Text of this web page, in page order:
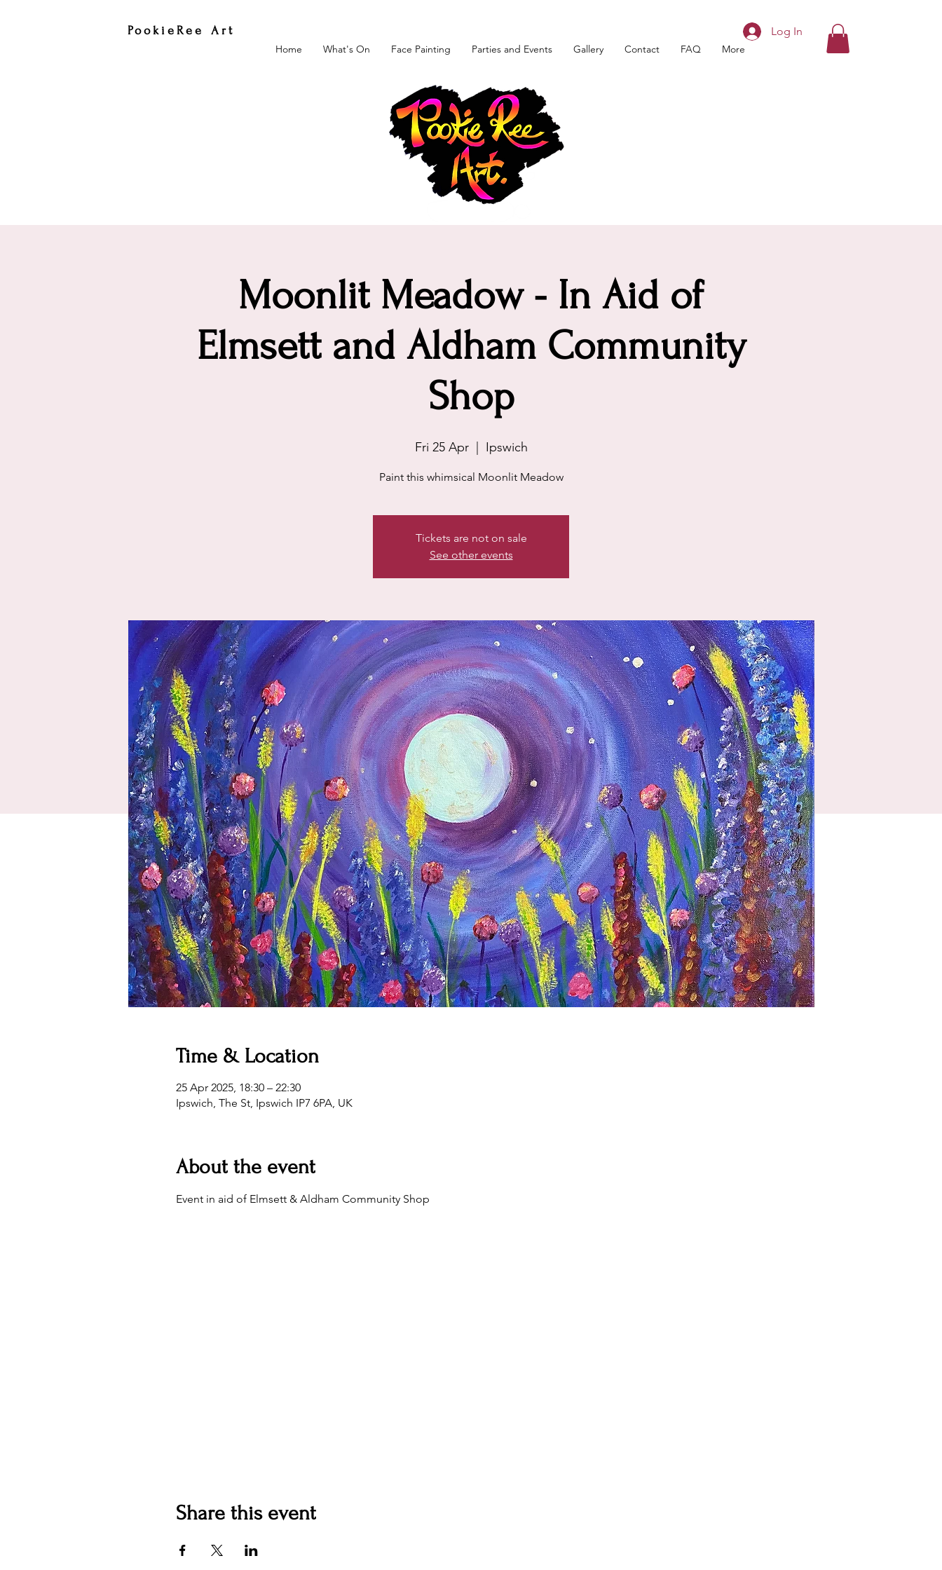
PookieRee Art
Home What's On Face Painting Parties and Events Gallery Contact FAQ More
Log In
Moonlit Meadow - In Aid of
Elmsett and Aldham Community
Shop
Fri 25 Apr
  |
Ipswich
Paint this whimsical Moonlit Meadow
Tickets are not on sale
See other events
Time & Location
25 Apr 2025, 18:30 – 22:30
Ipswich, The St, Ipswich IP7 6PA, UK
About the event
Event in aid of Elmsett & Aldham Community Shop
Share this event